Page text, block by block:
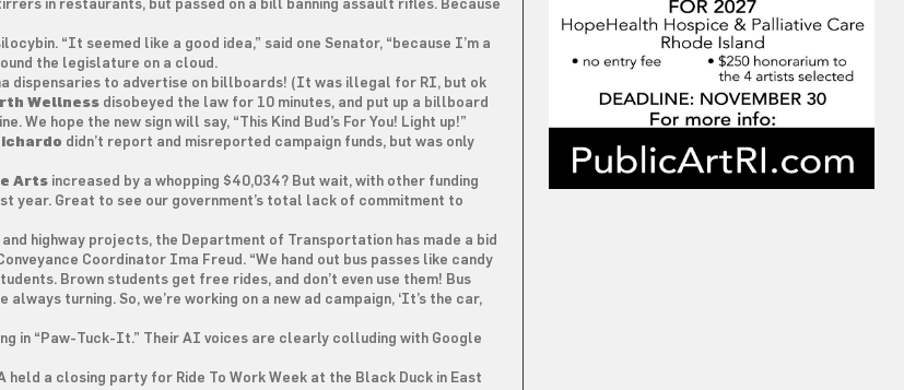
in restaurants, but passed on a bill banning assault rifles. Because
“It seemed like a good idea,” said one Senator, “because I’m a
the legislature on a cloud.
dispensaries to advertise on billboards! (It was illegal for RI, but ok
Wellnessdisobeyed the law for 10 minutes, and put up a billboard
We hope the new sign will say, “This Kind Bud’s For You! Light up!”
didn’t report and misreported campaign funds, but was only
Artsincreased by a whopping $40,034? But wait, with other funding
year. Great to see our government’s total lack of commitment to
highway projects, the Department of Transportation has made a bid
Coordinator Ima Freud. “We hand out bus passes like candy
Brown students get free rides, and don’t even use them! Bus
turning. So, we’re working on a new ad campaign, ‘It’s the car,
in “Paw-Tuck-It.” Their AI voices are clearly colluding with Google
held a closing party for Ride To Work Week at the Black Duck in East